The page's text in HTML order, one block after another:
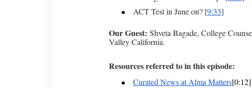
ACT Test in June on? [9:33]
Our Guest: Shveta Bagade, College
Valley California.
Resources referred to in this episode:
Curated News at Alma Matters[0:12]